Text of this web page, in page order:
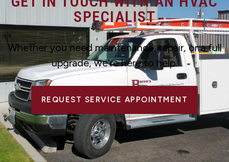
SPECIALIST
Whether you need maintenance, repair, or a full
upgrade, we’re here to help.
REQUEST SERVICE APPOINTMENT